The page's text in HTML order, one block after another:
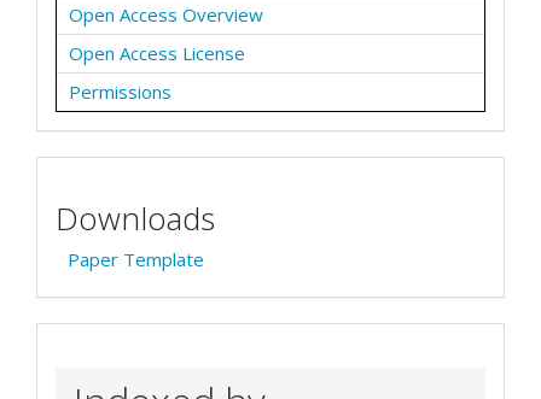
Open Access Overview
Open Access License
Permissions
Downloads
Paper Template